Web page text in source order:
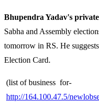
Bhupendra Yadav's
Sabha and Assembly
tomorrow in RS. He
Election Card.
(list of business for-
http://164.100.47.5/